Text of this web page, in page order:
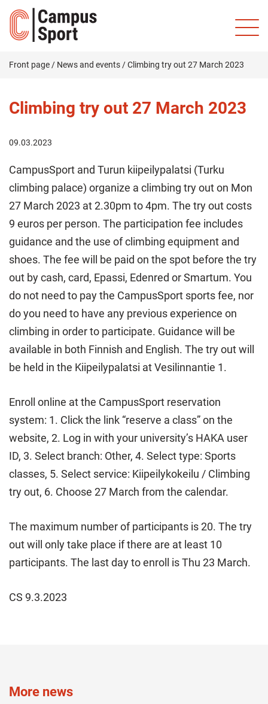
Front page / News and events /Climbing try out 27 March 2023
Climbing try out 27 March 2023
09.03.2023
CampusSport and Turun kiipeilypalatsi (Turku
climbing palace) organize a climbing try out on Mon
27 March 2023 at 2.30pm to 4pm. The try out costs
9 euros per person. The participation fee includes
guidance and the use of climbing equipment and
shoes. The fee will be paid on the spot before the try
out by cash, card, Epassi, Edenred or Smartum. You
do not need to pay the CampusSport sports fee, nor
do you need to have any previous experience on
climbing in order to participate. Guidance will be
available in both Finnish and English. The try out will
be held in the Kiipeilypalatsi at Vesilinnantie 1.
Enroll online at the CampusSport reservation
system: 1. Click the link “reserve a class” on the
website, 2. Log in with your university’s HAKA user
ID, 3. Select branch: Other, 4. Select type: Sports
classes, 5. Select service: Kiipeilykokeilu / Climbing
try out, 6. Choose 27 March from the calendar.
The maximum number of participants is 20. The try
out will only take place if there are at least 10
participants. The last day to enroll is Thu 23 March.
CS 9.3.2023
More news